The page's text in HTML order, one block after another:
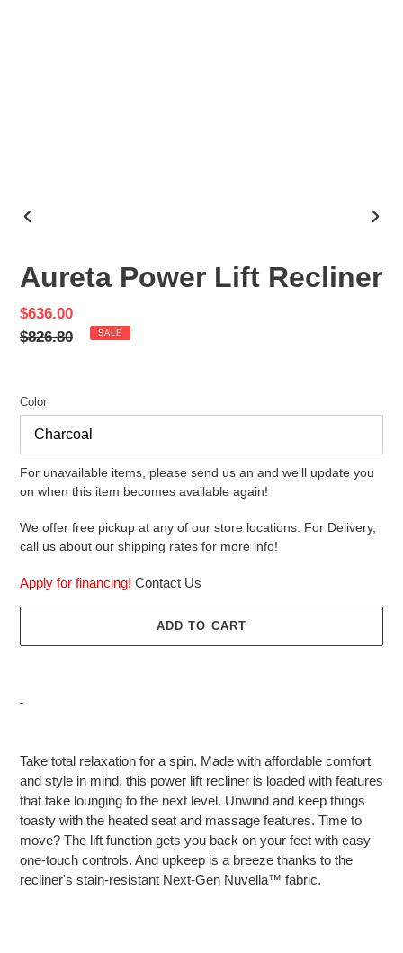
Aureta Power Lift Recliner
Sale
price
$636.00
Regular
$826.80 SALE
Color
For unavailable items, please send us an and we'll update you
on when this item becomes available again!
We offer free pickup at any of our store locations. For Delivery,
call us about our shipping rates for more info!
Apply for financing! Contact Us
ADD TO CART
to
your
cart
Take total relaxation for a spin. Made with affordable comfort
and style in mind, this power lift recliner is loaded with features
that take lounging to the next level. Unwind and keep things
toasty with the heated seat and massage features. Time to
move? The lift function gets you back on your feet with easy
one-touch controls. And upkeep is a breeze thanks to the
recliner's stain-resistant Next-Gen Nuvella™ fabric.